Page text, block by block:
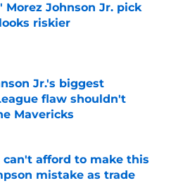
Morez Johnson Jr. pick
riskier
Jr.'s biggest
flaw shouldn't
Mavericks
can't afford to make this
mistake as trade